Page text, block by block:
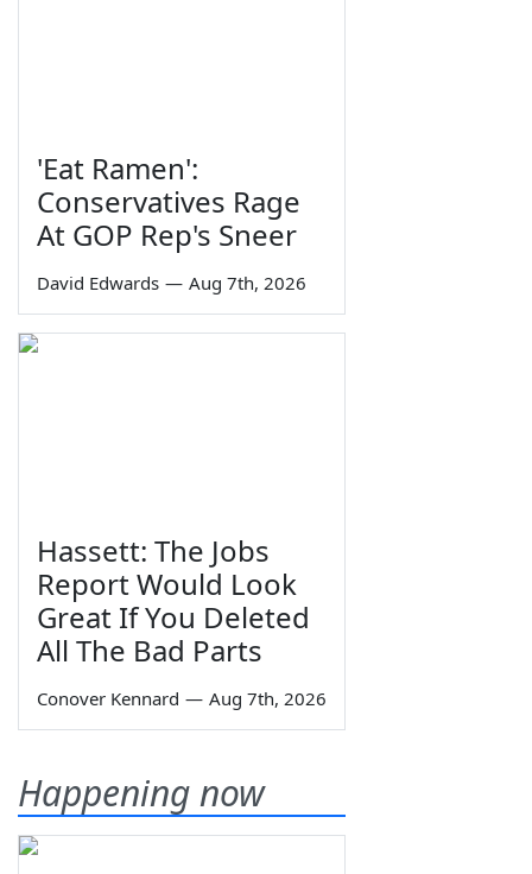
'Eat Ramen':
Conservatives Rage
At GOP Rep's Sneer
David Edwards — Aug 7th, 2026
Hassett: The Jobs
Report Would Look
Great If You Deleted
All The Bad Parts
Conover Kennard — Aug 7th, 2026
Happening now